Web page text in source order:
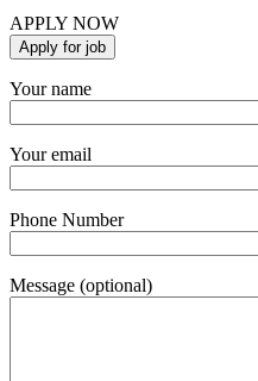
APPLY NOW
Your name
Your email
Phone Number
Message (optional)